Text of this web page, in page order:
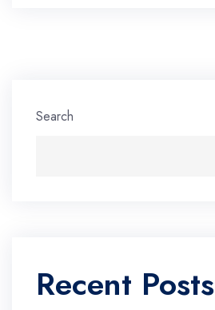
Search
Recent Posts